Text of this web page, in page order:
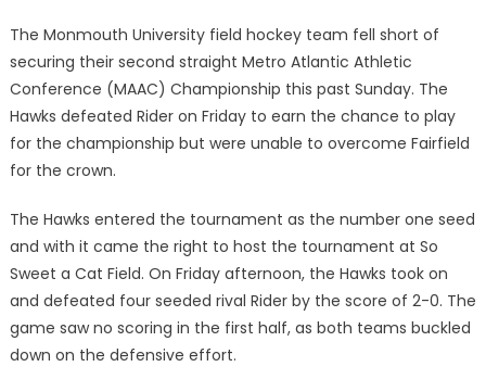
The Monmouth University field hockey team fell short of
securing their second straight Metro Atlantic Athletic
Conference (MAAC) Championship this past Sunday. The
Hawks defeated Rider on Friday to earn the chance to play
for the championship but were unable to overcome Fairfield
for the crown.
The Hawks entered the tournament as the number one seed
and with it came the right to host the tournament at So
Sweet a Cat Field. On Friday afternoon, the Hawks took on
and defeated four seeded rival Rider by the score of 2-0. The
game saw no scoring in the first half, as both teams buckled
down on the defensive effort.